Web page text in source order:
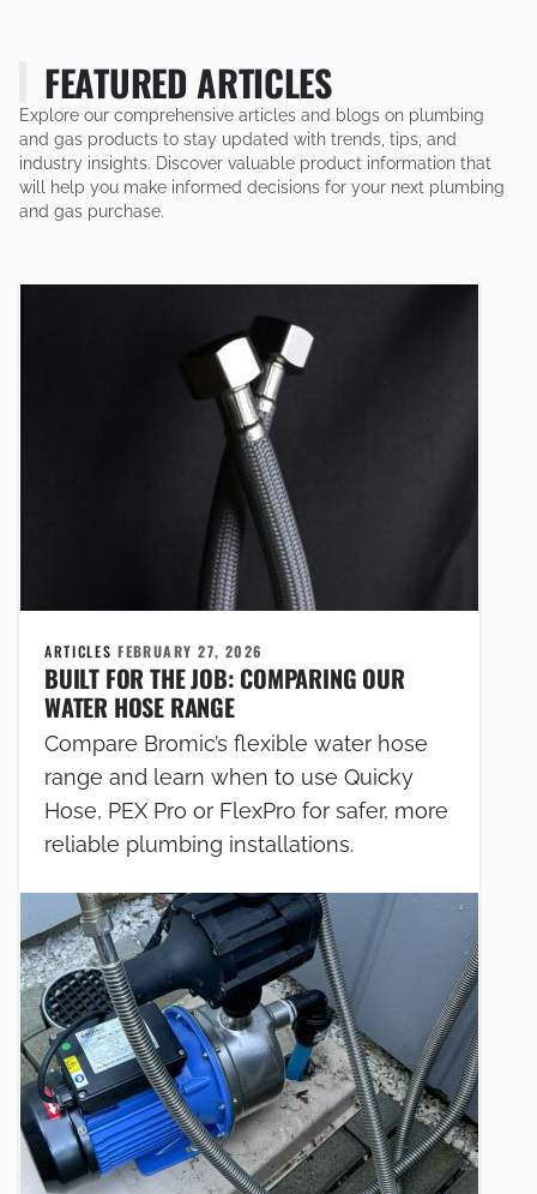
FEATURED ARTICLES
Explore our comprehensive articles and blogs on plumbing
and gas products to stay updated with trends, tips, and
industry insights. Discover valuable product information that
will help you make informed decisions for your next plumbing
and gas purchase.
ARTICLESFEBRUARY 27, 2026
BUILT FOR THE JOB: COMPARING OUR
WATER HOSE RANGE
Compare Bromic’s flexible water hose
range and learn when to use Quicky
Hose, PEX Pro or FlexPro for safer, more
reliable plumbing installations.